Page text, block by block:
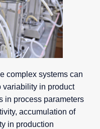
complex systems can
variability in product
in process parameters
accumulation of
in production